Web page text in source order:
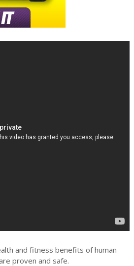
and fitness benefits of human
proven and safe.